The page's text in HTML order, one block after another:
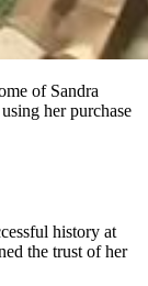
of Sandra
her purchase
history at
the trust of her